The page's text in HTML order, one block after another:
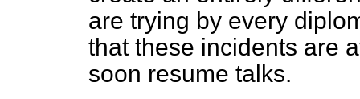
are trying by every
that these incidents are
soon resume talks.